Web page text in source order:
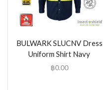
BULWARK SLUCNV Dress
Uniform Shirt Navy
฿0.00